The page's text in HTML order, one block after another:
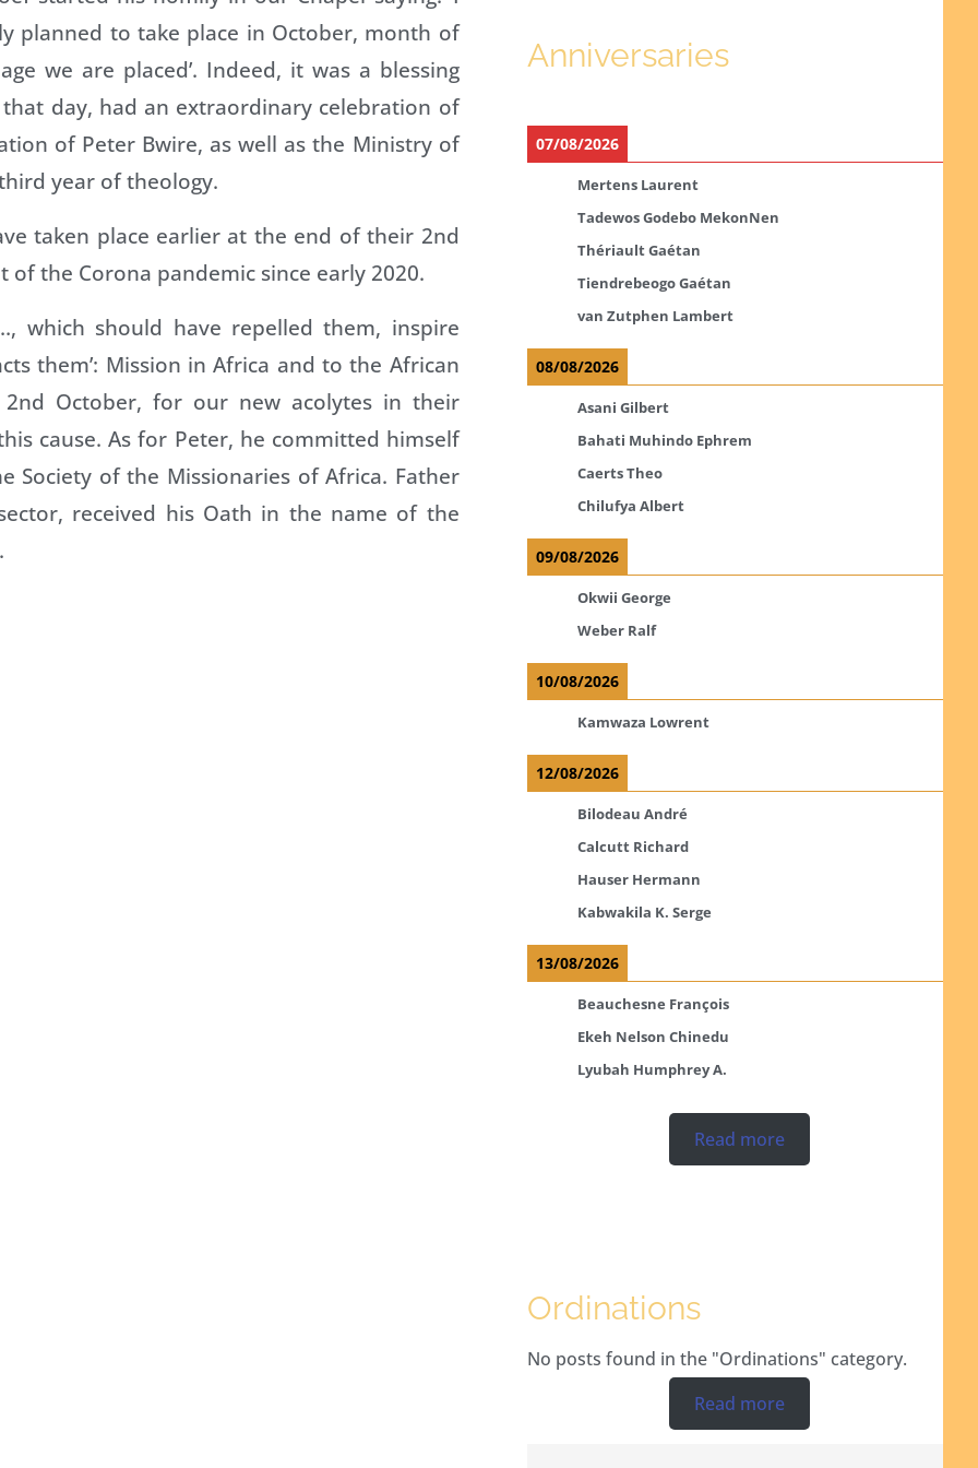
planned to take place in October, month of
we are placed’. Indeed, it was a blessing
day, had an extraordinary celebration of
of Peter Bwire, as well as the Ministry of
year of theology.
taken place earlier at the end of their 2nd
the Corona pandemic since early 2020.
which should have repelled them, inspire
them’: Mission in Africa and to the African
October, for our new acolytes in their
cause. As for Peter, he committed himself
of the Missionaries of Africa. Father
received his Oath in the name of the
Anniversaries
07/08/2026
Mertens Laurent
Tadewos Godebo MekonNen
Thériault Gaétan
Tiendrebeogo Gaétan
van Zutphen Lambert
08/08/2026
Asani Gilbert
Bahati Muhindo Ephrem
Caerts Theo
Chilufya Albert
09/08/2026
Okwii George
Weber Ralf
10/08/2026
Kamwaza Lowrent
12/08/2026
Bilodeau André
Calcutt Richard
Hauser Hermann
Kabwakila K. Serge
13/08/2026
Beauchesne François
Ekeh Nelson Chinedu
Lyubah Humphrey A.
Read more
Ordinations
No posts found in the "Ordinations" category.
Read more